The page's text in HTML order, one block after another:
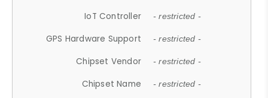
IoT Controller - restricted -
GPS Hardware Support - restricted -
Chipset Vendor - restricted -
Chipset Name - restricted -